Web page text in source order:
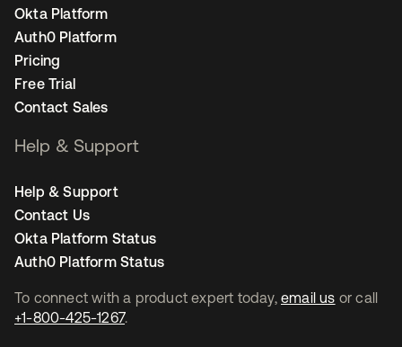
To connect with a product expert today, email us or call
+1-800-425-1267.
Okta Platform
Auth0 Platform
Pricing
Free Trial
Contact Sales
Help & Support
Help & Support
Contact Us
Okta Platform Status
Auth0 Platform Status